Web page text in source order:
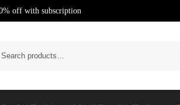
off with subscription